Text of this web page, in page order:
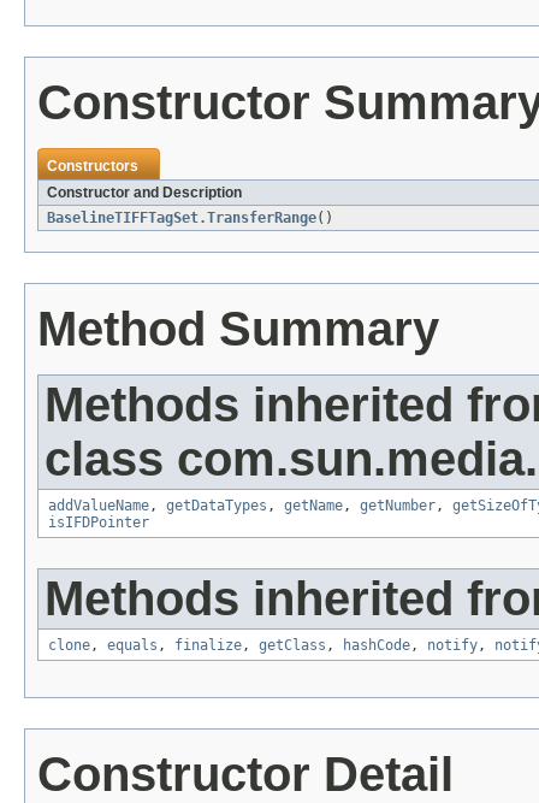
Constructor
Constructors
Constructor and Description
BaselineTIFFTagSet.TransferRange()
Method Summary
Methods inherited
class
addValueName, getDataTypes , getName, getNumber,
isIFDPointer
Methods inherited
clone, equals , finalize, getClass , hashCode, notify,
Constructor Detail